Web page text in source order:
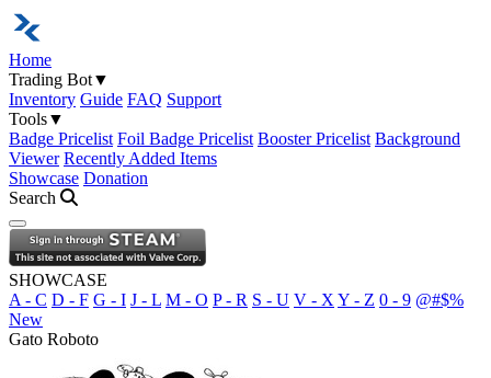
Home
Trading Bot▼
Inventory Guide FAQ Support
Tools▼
Badge Pricelist Foil Badge Pricelist Booster Pricelist Background
Viewer Recently Added Items
Showcase Donation
Search
Open navigation menu
SHOWCASE
A - C D - F G - I J - L M - O P - R S - U V - X Y - Z 0 - 9 @#$%
New
Gato Roboto